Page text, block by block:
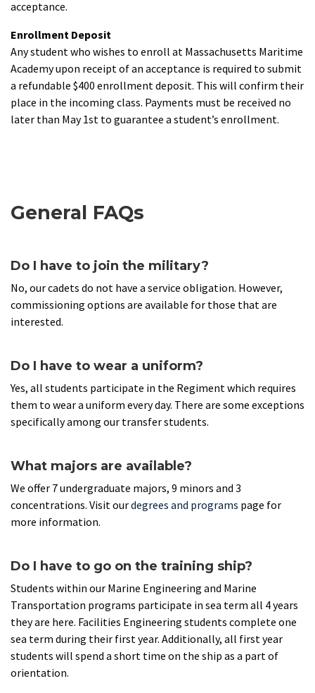
acceptance.
Enrollment Deposit
Any student who wishes to enroll at Massachusetts Maritime
Academy upon receipt of an acceptance is required to submit
a refundable $400 enrollment deposit. This will confirm their
place in the incoming class. Payments must be received no
later than May 1st to guarantee a student’s enrollment.
General FAQs
Do I have to join the military?
No, our cadets do not have a service obligation. However,
commissioning options are available for those that are
interested.
Do I have to wear a uniform?
Yes, all students participate in the Regiment which requires
them to wear a uniform every day. There are some exceptions
specifically among our transfer students.
What majors are available?
We offer 7 undergraduate majors, 9 minors and 3
concentrations. Visit ourdegrees and programs page for
more information.
Do I have to go on the training ship?
Students within our Marine Engineering and Marine
Transportation programs participate in sea term all 4 years
they are here. Facilities Engineering students complete one
sea term during their first year. Additionally, all first year
students will spend a short time on the ship as a part of
orientation.